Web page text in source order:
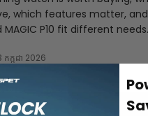
which features matter, and
MAGIC P10 fit different needs.
កក្កដា 2026